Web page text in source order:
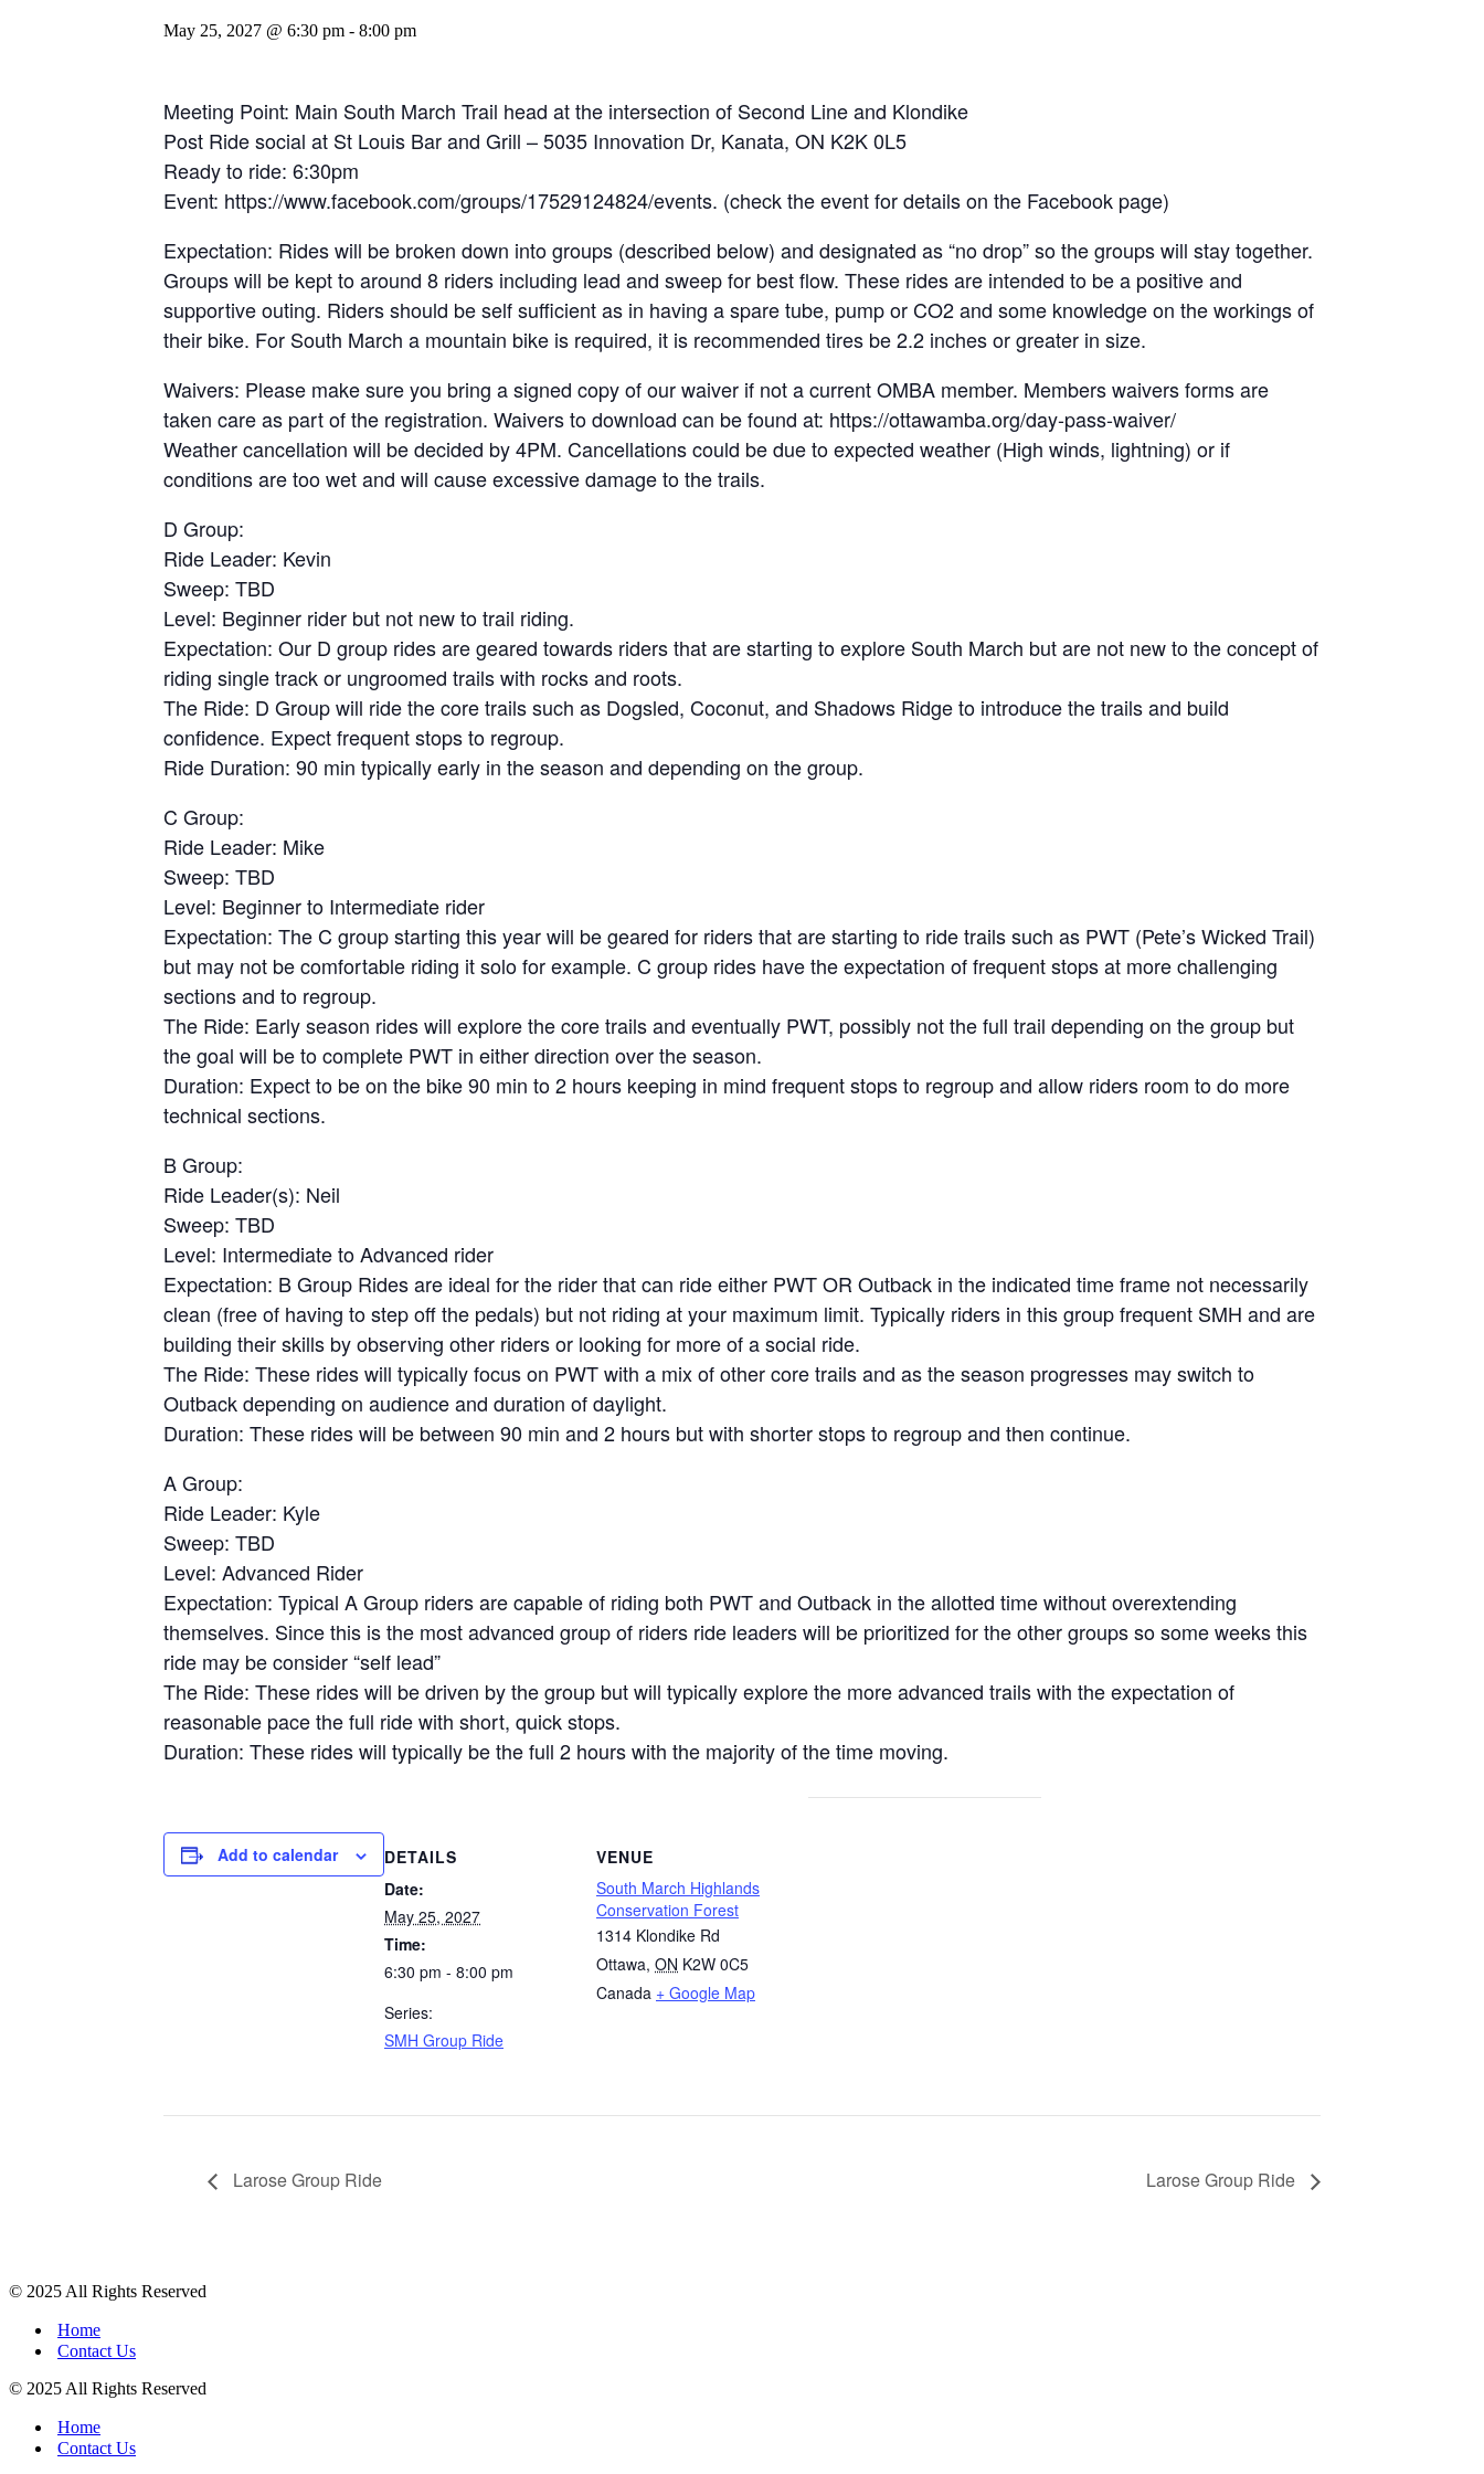
May 25, 2027 @ 6:30 pm - 8:00 pm
Meeting Point: Main South March Trail head at the intersection of Second Line and Klondike
Post Ride social at St Louis Bar and Grill – 5035 Innovation Dr, Kanata, ON K2K 0L5
Ready to ride: 6:30pm
Event: https://www.facebook.com/groups/17529124824/events. (check the event for details on the Facebook page)
Expectation: Rides will be broken down into groups (described below) and designated as “no drop” so the groups will stay together.
Groups will be kept to around 8 riders including lead and sweep for best flow. These rides are intended to be a positive and
supportive outing. Riders should be self sufficient as in having a spare tube, pump or CO2 and some knowledge on the workings of
their bike. For South March a mountain bike is required, it is recommended tires be 2.2 inches or greater in size.
Waivers: Please make sure you bring a signed copy of our waiver if not a current OMBA member. Members waivers forms are
taken care as part of the registration. Waivers to download can be found at: https://ottawamba.org/day-pass-waiver/
Weather cancellation will be decided by 4PM. Cancellations could be due to expected weather (High winds, lightning) or if
conditions are too wet and will cause excessive damage to the trails.
D Group:
Ride Leader: Kevin
Sweep: TBD
Level: Beginner rider but not new to trail riding.
Expectation: Our D group rides are geared towards riders that are starting to explore South March but are not new to the concept of
riding single track or ungroomed trails with rocks and roots.
The Ride: D Group will ride the core trails such as Dogsled, Coconut, and Shadows Ridge to introduce the trails and build
confidence. Expect frequent stops to regroup.
Ride Duration: 90 min typically early in the season and depending on the group.
C Group:
Ride Leader: Mike
Sweep: TBD
Level: Beginner to Intermediate rider
Expectation: The C group starting this year will be geared for riders that are starting to ride trails such as PWT (Pete’s Wicked Trail)
but may not be comfortable riding it solo for example. C group rides have the expectation of frequent stops at more challenging
sections and to regroup.
The Ride: Early season rides will explore the core trails and eventually PWT, possibly not the full trail depending on the group but
the goal will be to complete PWT in either direction over the season.
Duration: Expect to be on the bike 90 min to 2 hours keeping in mind frequent stops to regroup and allow riders room to do more
technical sections.
B Group:
Ride Leader(s): Neil
Sweep: TBD
Level: Intermediate to Advanced rider
Expectation: B Group Rides are ideal for the rider that can ride either PWT OR Outback in the indicated time frame not necessarily
clean (free of having to step off the pedals) but not riding at your maximum limit. Typically riders in this group frequent SMH and are
building their skills by observing other riders or looking for more of a social ride.
The Ride: These rides will typically focus on PWT with a mix of other core trails and as the season progresses may switch to
Outback depending on audience and duration of daylight.
Duration: These rides will be between 90 min and 2 hours but with shorter stops to regroup and then continue.
A Group:
Ride Leader: Kyle
Sweep: TBD
Level: Advanced Rider
Expectation: Typical A Group riders are capable of riding both PWT and Outback in the allotted time without overextending
themselves. Since this is the most advanced group of riders ride leaders will be prioritized for the other groups so some weeks this
ride may be consider “self lead”
The Ride: These rides will be driven by the group but will typically explore the more advanced trails with the expectation of
reasonable pace the full ride with short, quick stops.
Duration: These rides will typically be the full 2 hours with the majority of the time moving.
Add to calendar
DETAILS
Date:
May 25, 2027
Time:
6:30 pm - 8:00 pm
Series:
SMH Group Ride
VENUE
South March Highlands
Conservation Forest
1314 Klondike Rd
Ottawa, ON K2W 0C5
Canada + Google Map
Larose Group Ride Larose Group Ride
© 2025 All Rights Reserved
Home
Contact Us
© 2025 All Rights Reserved
Home
Contact Us